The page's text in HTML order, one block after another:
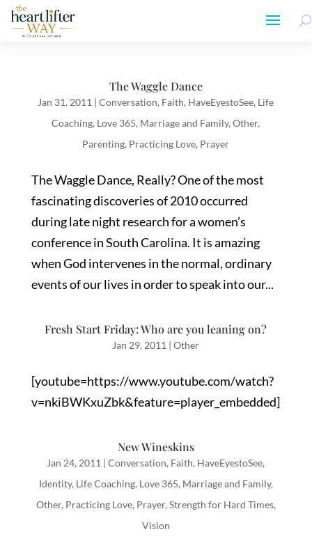
The Waggle Dance
Jan 31, 2011 |Conversation, Faith, HaveEyestoSee, Life
Coaching, Love 365, Marriage and Family,Other,
Parenting, Practicing Love, Prayer
The Waggle Dance, Really? One of the most
fascinating discoveries of 2010 occurred
during late night research for a women’s
conference in South Carolina. It is amazing
when God intervenes in the normal, ordinary
events of our lives in order to speak into our...
Fresh Start Friday: Who are you leaning on?
Jan 29, 2011 |Other
[youtube=https://www.youtube.com/watch?
v=nkiBWKxuZbk&feature=player_embedded]
New Wineskins
Jan 24, 2011 |Conversation, Faith, HaveEyestoSee,
Identity, Life Coaching, Love 365, Marriage and Family,
Other, Practicing Love, Prayer, Strength for Hard Times,
Vision